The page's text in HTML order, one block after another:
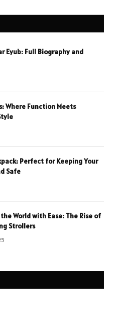
Eyub: Full Biography and
Where Function Meets
Perfect for Keeping Your
Safe
World with Ease: The Rise of
Strollers